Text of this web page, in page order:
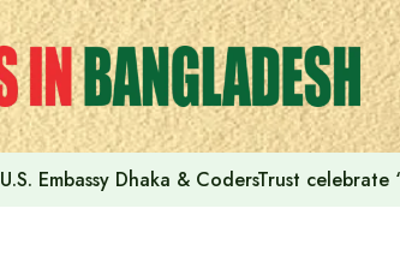
U.S. Embassy Dhaka & CodersTrust